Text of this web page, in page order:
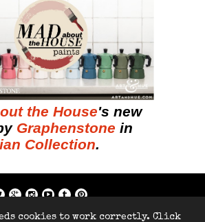
cookies to work correctly. Click
the House's new
Graphenstone in
Collection.
if; ?>